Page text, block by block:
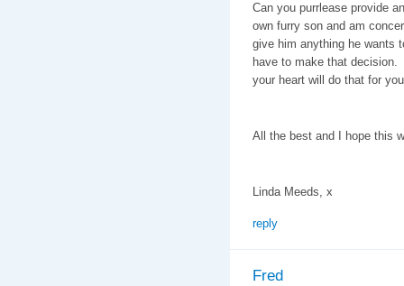
Can you purrlease provide
own furry son and am
give him anything he wants
have to make that
your heart will do that for
All the best and I hope this
Linda Meeds, x
reply
Fred